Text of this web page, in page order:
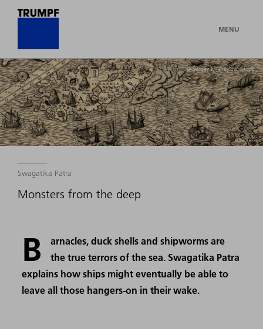
MENU
© Sergey Mikhaylov/ iStock
Swagatika Patra
Monsters from the deep
B
arnacles, duck shells and shipworms are
the true terrors of the sea. Swagatika Patra
explains how ships might eventually be able to
leave all those hangers-on in their wake.